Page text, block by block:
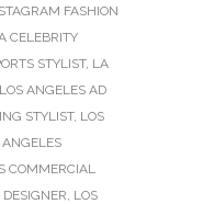
FASHION
CELEBRITY
STYLIST, LA
LOS ANGELES AD
STYLIST, LOS
ANGELES
COMMERCIAL
, LOS